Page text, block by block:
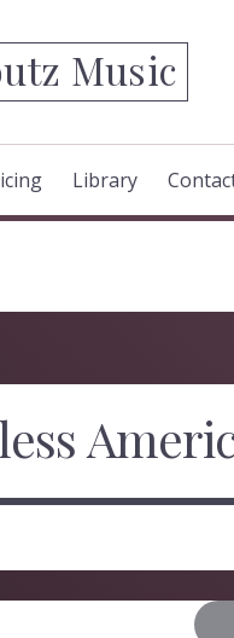
Music
Library